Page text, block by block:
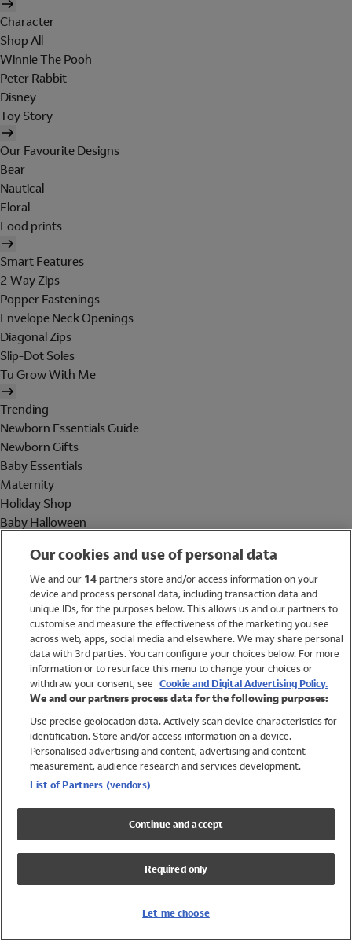
Character
Shop All
Winnie The Pooh
Peter Rabbit
Disney
Toy Story
Our Favourite Designs
Bear
Nautical
Floral
Food prints
Smart Features
2 Way Zips
Popper Fastenings
Envelope Neck Openings
Diagonal Zips
Slip-Dot Soles
Tu Grow With Me
Trending
Newborn Essentials Guide
Newborn Gifts
Baby Essentials
Maternity
Holiday Shop
Baby Halloween
Holiday Shop
Swimwear
Women
Trending
Shop All Holiday Shop
Swimwear
Girls Swimwear
Boys Swimwear
Our cookies and use of personal data
We and our 14partners store and/or access information on your
device and process personal data, including transaction data and
unique IDs, for the purposes below. This allows us and our partners to
customise and measure the effectiveness of the marketing you see
across web, apps, social media and elsewhere. We may share personal
data with 3rd parties. You can configure your choices below. For more
information or to resurface this menu to change your choices or
withdraw your consent, see Cookie and Digital Advertising Policy.
We and our partners process data for the following purposes:
Use precise geolocation data. Actively scan device characteristics for
identification. Store and/or access information on a device.
Personalised advertising and content, advertising and content
measurement, audience research and services development.
List of Partners (vendors)
Continue and accept
Required only
Let me choose